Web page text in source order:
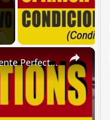
×
SPANISH CONJUGATIONS: Present Perfect Progressive (Presente Perfecto Progresivo)